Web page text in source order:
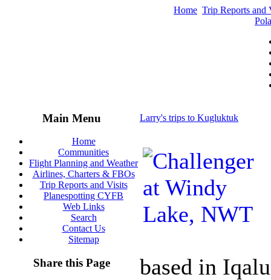
Home Trip Reports and
Main Menu
Home
Communities
Flight Planning and Weather
Airlines, Charters & FBOs
Trip Reports and Visits
Planespotting CYFB
Web Links
Search
Contact Us
Sitemap
Share this Page
Larry's trips to Kugluktuk
based in